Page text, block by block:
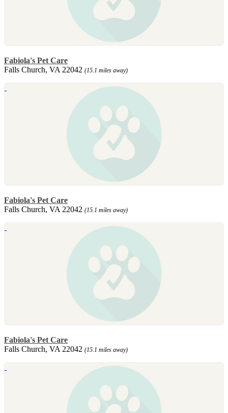
Fabiola's Pet Care
Falls Church, VA 22042 (15.1 miles away)
Fabiola's Pet Care
Falls Church, VA 22042 (15.1 miles away)
Fabiola's Pet Care
Falls Church, VA 22042 (15.1 miles away)